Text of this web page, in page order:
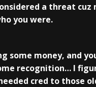
a threat cuz
you were.
some money, and
recognition… I
cred to those